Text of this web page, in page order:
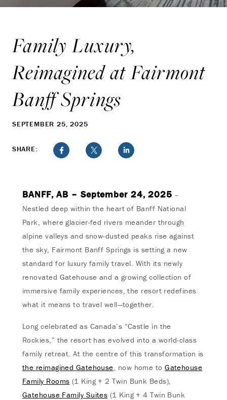
Family Luxury,
Reimagined at Fairmont
Banff Springs
SEPTEMBER 25, 2025
SHARE:
BANFF, AB – September 24, 2025 –
Nestled deep within the heart of Banff National
Park, where glacier-fed rivers meander through
alpine valleys and snow-dusted peaks rise against
the sky, Fairmont Banff Springs is setting a new
standard for luxury family travel. With its newly
renovated Gatehouse and a growing collection of
immersive family experiences, the resort redefines
what it means to travel well—together.
Long celebrated as Canada’s “Castle in the
Rockies,” the resort has evolved into a world-class
family retreat. At the centre of this transformation is
the reimagined Gatehouse, now home toGatehouse
Family Rooms (1 King + 2 Twin Bunk Beds),
Gatehouse Family Suites (1 King + 4 Twin Bunk